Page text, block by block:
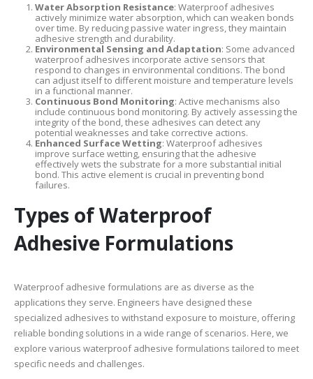
Water Absorption Resistance: Waterproof adhesives
actively minimize water absorption, which can weaken bonds
over time. By reducing passive water ingress, they maintain
adhesive strength and durability.
Environmental Sensing and Adaptation: Some advanced
waterproof adhesives incorporate active sensors that
respond to changes in environmental conditions. The bond
can adjust itself to different moisture and temperature levels
in a functional manner.
Continuous Bond Monitoring: Active mechanisms also
include continuous bond monitoring. By actively assessing the
integrity of the bond, these adhesives can detect any
potential weaknesses and take corrective actions.
Enhanced Surface Wetting: Waterproof adhesives
improve surface wetting, ensuring that the adhesive
effectively wets the substrate for a more substantial initial
bond. This active element is crucial in preventing bond
failures.
Types of Waterproof
Adhesive Formulations
Waterproof adhesive formulations are as diverse as the
applications they serve. Engineers have designed these
specialized adhesives to withstand exposure to moisture, offering
reliable bonding solutions in a wide range of scenarios. Here, we
explore various waterproof adhesive formulations tailored to meet
specific needs and challenges.